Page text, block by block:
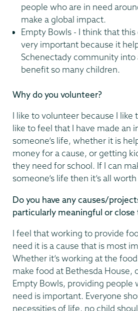
people who are in need
make a global impact.
Empty Bowls - I think that
very important because it
Schenectady community into
benefit so many children.
Why do you volunteer?
I like to volunteer because I like
like to feel that I have made an
someone’s life, whether it is
money for a cause, or getting
they need for school. If I can
someone’s life then it’s all
Do you have any causes/
particularly meaningful or close
I feel that working to provide
need it is a cause that is most
Whether it’s working at the
make food at Bethesda House,
Empty Bowls, providing people
need is important. Everyone
necessities of life, no child